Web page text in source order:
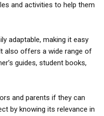
and activities to help them
adaptable, making it easy
also offers a wide range of
guides, student books,
and parents if they can
by knowing its relevance in